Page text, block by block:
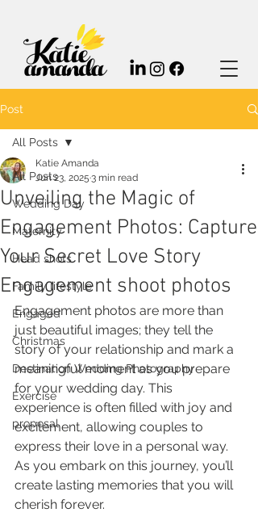
Post
All Posts
Wedding Day
Maternity
Head shots
Family lifestyle
Engaged
Christmas
Destination Wedding Photography
Exercise
proposal
All Posts
Unveiling the Magic of
Engagement Photos: Capture
Your Secret Love Story
Engagement shoot photos
Katie Amanda
Jun 23, 2025 3 min read
Engagement photos are more than
just beautiful images; they tell the
story of your relationship and mark a
meaningful moment as you prepare
for your wedding day. This
experience is often filled with joy and
excitement, allowing couples to
express their love in a personal way.
As you embark on this journey, you’ll
create lasting memories that you will
cherish forever.